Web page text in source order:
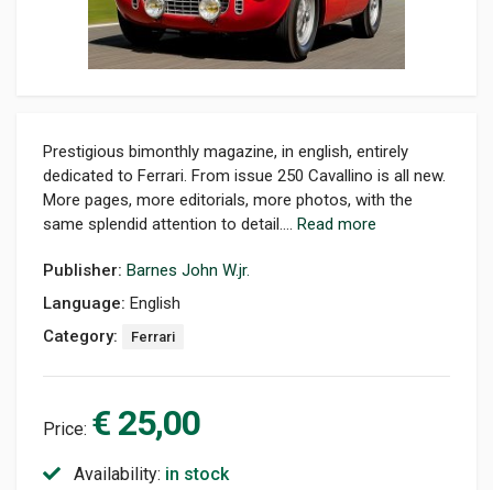
Prestigious bimonthly magazine, in english, entirely
dedicated to Ferrari. From issue 250 Cavallino is all new.
More pages, more editorials, more photos, with the
same splendid attention to detail.... Read more
Publisher: Barnes John W.jr.
Language: English
Category:
Ferrari
Price: € 25,00
Availability: in stock